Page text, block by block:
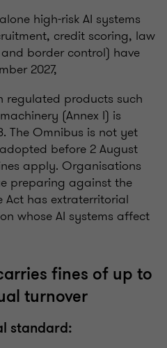
high-risk AI systems
credit scoring, law
border control) have
2027,
regulated products such
(Annex I) is
The Omnibus is not yet
before 2 August
apply. Organisations
preparing against the
Act has extraterritorial
whose AI systems affect
fines of up to
turnover
standard: